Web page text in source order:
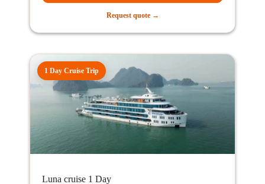
Request quote →
1 Day Cruise Trip
Luna cruise 1 Day